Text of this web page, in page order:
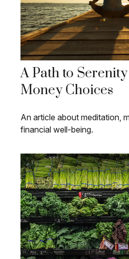
A Path to
Money Choices
An article about meditation,
financial well-being.